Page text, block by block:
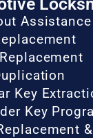
Assistance
Key
Key